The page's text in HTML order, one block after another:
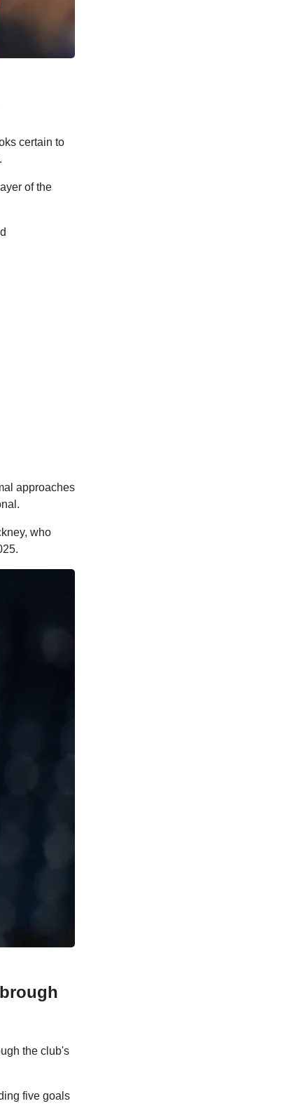
certain to
of the
approaches
who
the club's
five goals